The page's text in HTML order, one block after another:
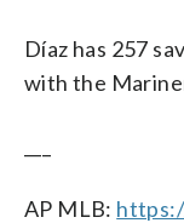
Díaz has 257
with the
AP MLB: